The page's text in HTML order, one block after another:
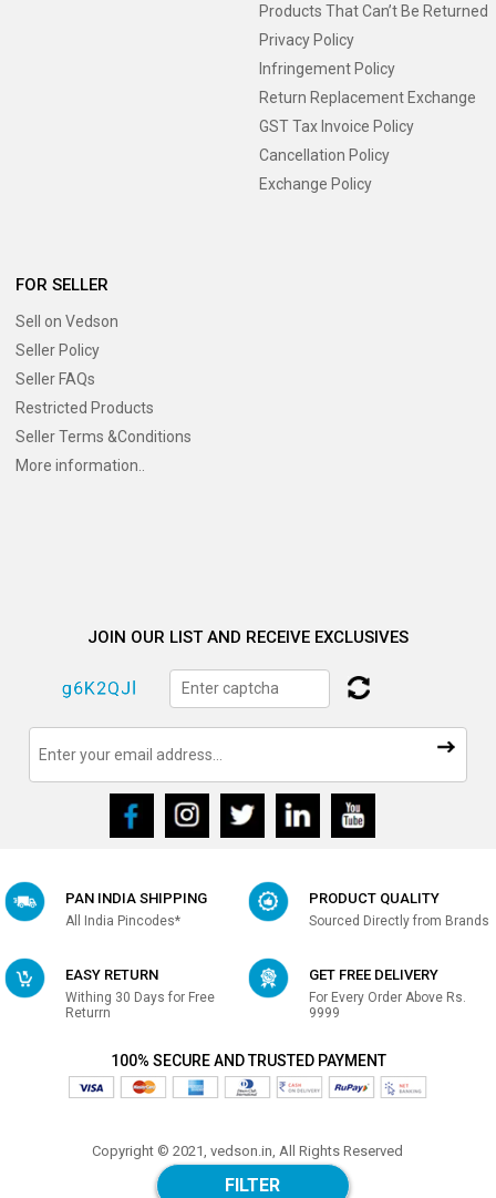
FILTER
Products That Can’t Be Returned
Privacy Policy
Infringement Policy
Return Replacement Exchange
GST Tax Invoice Policy
Cancellation Policy
Exchange Policy
FOR SELLER
Sell on Vedson
Seller Policy
Seller FAQs
Restricted Products
Seller Terms &Conditions
More information..
JOIN OUR LIST AND RECEIVE EXCLUSIVES
PAN INDIA SHIPPING
All India Pincodes*
PRODUCT QUALITY
Sourced Directly from Brands
EASY RETURN
Withing 30 Days for Free
Returrn
GET FREE DELIVERY
For Every Order Above Rs.
9999
100% SECURE AND TRUSTED PAYMENT
Copyright © 2021, vedson.in, All Rights Reserved
Made with in india